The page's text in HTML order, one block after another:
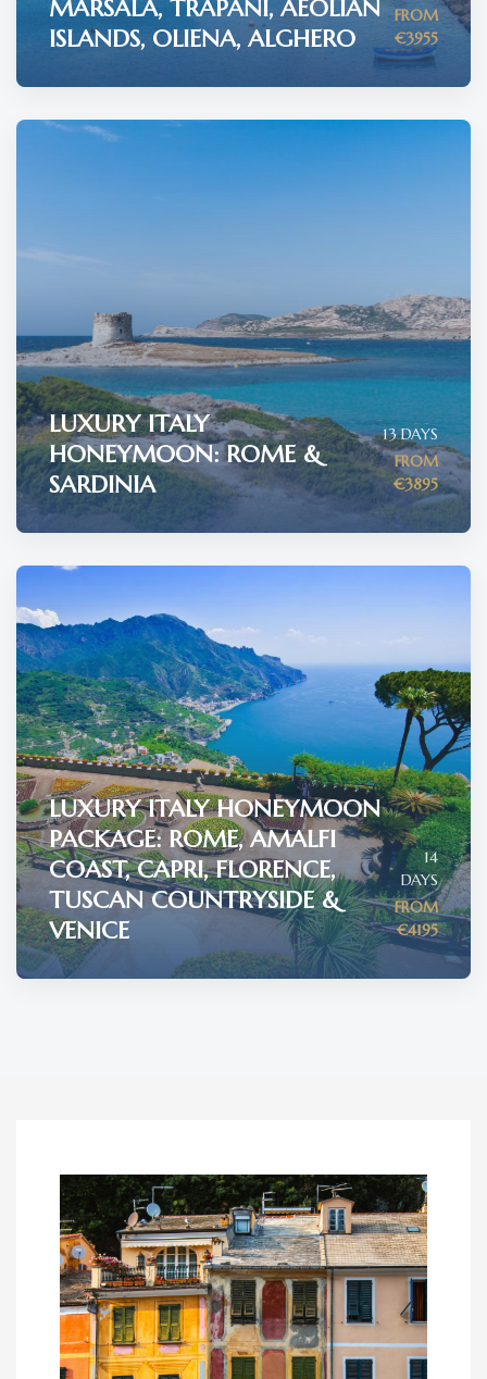
MARSALA, TRAPANI, AEOLIAN
ISLANDS, OLIENA, ALGHERO
FROM
€3955
LUXURY ITALY
HONEYMOON: ROME &
SARDINIA
13 DAYS
FROM
€3895
LUXURY ITALY HONEYMOON
PACKAGE: ROME, AMALFI
COAST, CAPRI, FLORENCE,
TUSCAN COUNTRYSIDE &
VENICE
14
DAYS
FROM
€4195